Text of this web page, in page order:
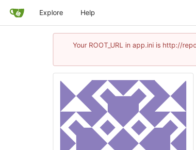
Explore Help
Your ROOT_URL in app.ini is http://